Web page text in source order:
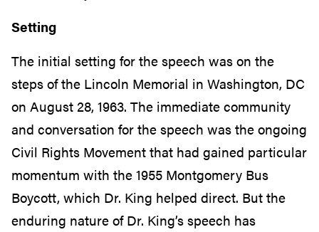
Setting
The initial setting for the speech was on the
steps of the Lincoln Memorial in Washington, DC
on August 28, 1963. The immediate community
and conversation for the speech was the ongoing
Civil Rights Movement that had gained particular
momentum with the 1955 Montgomery Bus
Boycott, which Dr. King helped direct. But the
enduring nature of Dr. King’s speech has